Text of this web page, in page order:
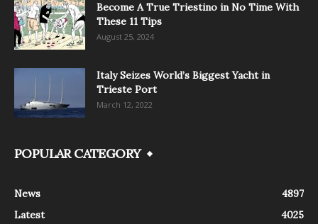
Become A True Triestino in No Time With
These 11 Tips
August 25, 2024
Italy Seizes World’s Biggest Yacht in
Trieste Port
March 12, 2022
POPULAR CATEGORY
News
4897
Latest
4025